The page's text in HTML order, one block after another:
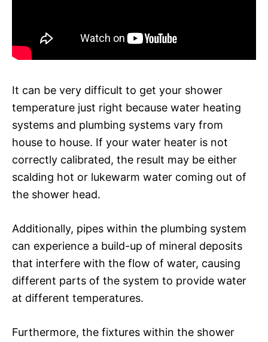
It can be very difficult to get your shower
temperature just right because water heating
systems and plumbing systems vary from
house to house. If your water heater is not
correctly calibrated, the result may be either
scalding hot or lukewarm water coming out of
the shower head.
Additionally, pipes within the plumbing system
can experience a build-up of mineral deposits
that interfere with the flow of water, causing
different parts of the system to provide water
at different temperatures.
Furthermore, the fixtures within the shower